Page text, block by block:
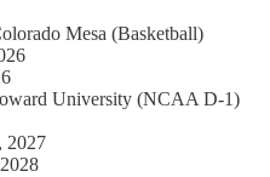
Mesa (Basketball)
University (NCAA D-1)
2027